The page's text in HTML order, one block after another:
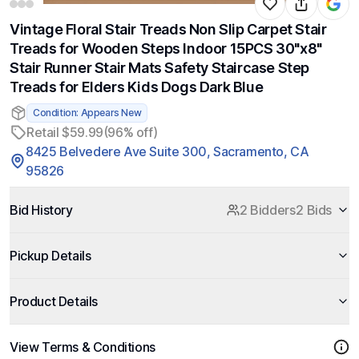
Vintage Floral Stair Treads Non Slip Carpet Stair
Treads for Wooden Steps Indoor 15PCS 30"x8"
Stair Runner Stair Mats Safety Staircase Step
Treads for Elders Kids Dogs Dark Blue
Condition: Appears New
Retail $59.99(96% off)
8425 Belvedere Ave Suite 300, Sacramento, CA
95826
Bid History 2 Bidders2 Bids
Pickup Details
Product Details
View Terms & Conditions